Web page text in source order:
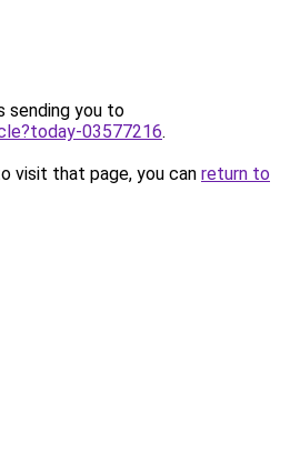
sending you to
03577216.
visit that page, you can return to